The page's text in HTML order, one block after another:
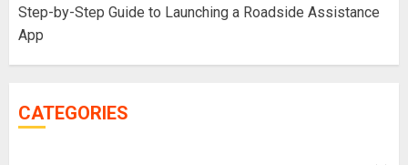
Step-by-Step Guide to Launching a Roadside Assistance
App
CATEGORIES